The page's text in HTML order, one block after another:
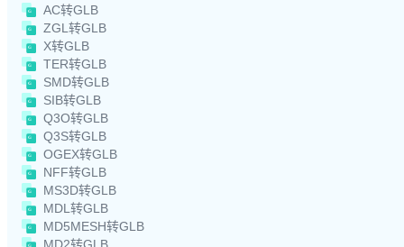
AC转GLB
ZGL转GLB
X转GLB
TER转GLB
SMD转GLB
SIB转GLB
Q3O转GLB
Q3S转GLB
OGEX转GLB
NFF转GLB
MS3D转GLB
MDL转GLB
MD5MESH转GLB